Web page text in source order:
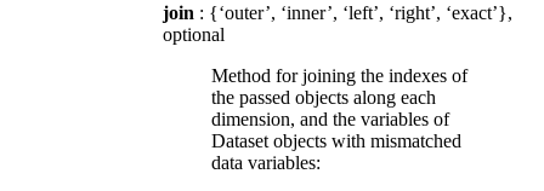
join : {‘outer’, ‘inner’, ‘left’, ‘right’, ‘exact’},
optional
Method for joining the indexes of
the passed objects along each
dimension, and the variables of
Dataset objects with mismatched
data variables: